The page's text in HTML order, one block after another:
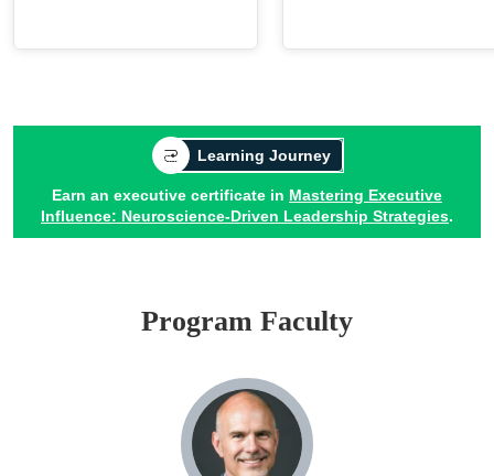
Learning Journey
Earn an executive certificate in Mastering Executive
Influence: Neuroscience-Driven Leadership Strategies.
Program Faculty